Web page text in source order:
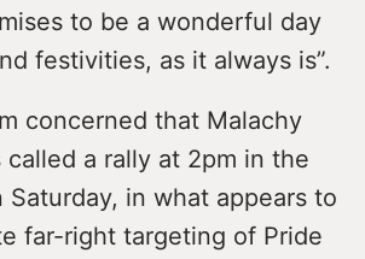
to be a wonderful day
festivities, as it always is”.
concerned that Malachy
called a rally at 2pm in the
in what appears to
far-right targeting of Pride